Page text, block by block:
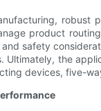
product
safety
the
devices, five-